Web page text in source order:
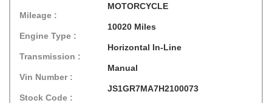
MOTORCYCLE
Mileage :
10020 Miles
Engine Type :
Horizontal In-Line
Transmission :
Manual
Vin Number :
JS1GR7MA7H2100073
Stock Code :